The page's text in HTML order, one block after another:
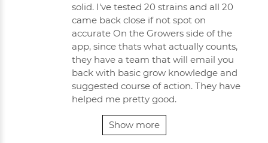
solid. I've tested 20 strains and all 20
came back close if not spot on
accurate On the Growers side of the
app, since thats what actually counts,
they have a team that will email you
back with basic grow knowledge and
suggested course of action. They have
helped me pretty good.
Show more